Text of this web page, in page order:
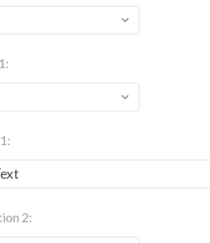
2: